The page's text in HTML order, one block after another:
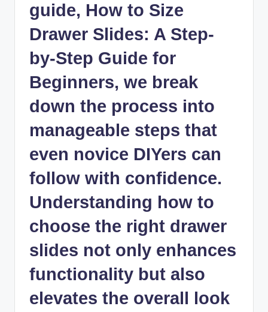
guide, How to Size
Drawer Slides: A Step-
by-Step Guide for
Beginners, we break
down the process into
manageable steps that
even novice DIYers can
follow with confidence.
Understanding how to
choose the right drawer
slides not only enhances
functionality but also
elevates the overall look